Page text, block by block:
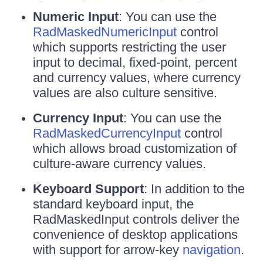
Numeric Input: You can use the
RadMaskedNumericInput control
which supports restricting the user
input to decimal, fixed-point, percent
and currency values, where currency
values are also culture sensitive.
Currency Input: You can use the
RadMaskedCurrencyInput control
which allows broad customization of
culture-aware currency values.
Keyboard Support: In addition to the
standard keyboard input, the
RadMaskedInput controls deliver the
convenience of desktop applications
with support for arrow-key navigation.